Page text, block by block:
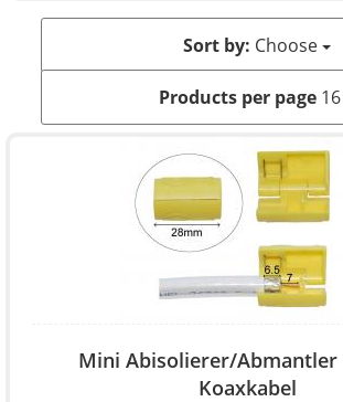
Sort by: Choose
Products per page 16
Mini Abisolierer/Abmantler
Koaxkabel